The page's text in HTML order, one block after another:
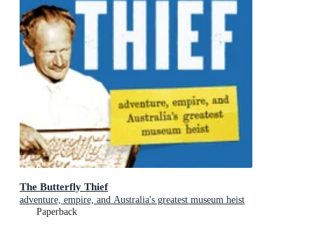
The Butterfly Thief
adventure, empire, and Australia's greatest museum heist
Paperback